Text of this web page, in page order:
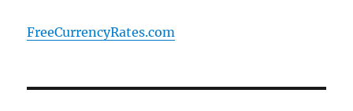
FreeCurrencyRates.com